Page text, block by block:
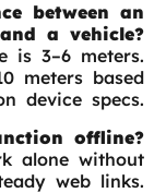
between an
a vehicle?
is 3–6 meters.
meters based
device specs.
offline?
alone without
web links.